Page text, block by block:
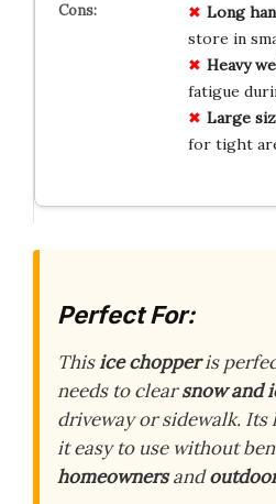
Long
store in
Heavy
fatigue
Large
for tight
Perfect For:
Thisice chopperis
needs to clearsnow and
driveway or sidewalk. Its
it easy to use without
homeownersand